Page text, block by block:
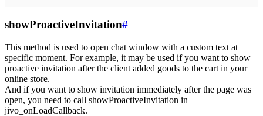
showProactiveInvitation#
This method is used to open chat window with a custom text at
specific moment. For example, it may be used if you want to show
proactive invitation after the client added goods to the cart in your
online store.
And if you want to show invitation immediately after the page was
open, you need to call showProactiveInvitation in
jivo_onLoadCallback.